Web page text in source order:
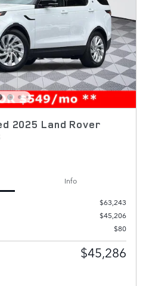
2025 Land Rover
Info
$63,243
$45,206
$80
$45,286